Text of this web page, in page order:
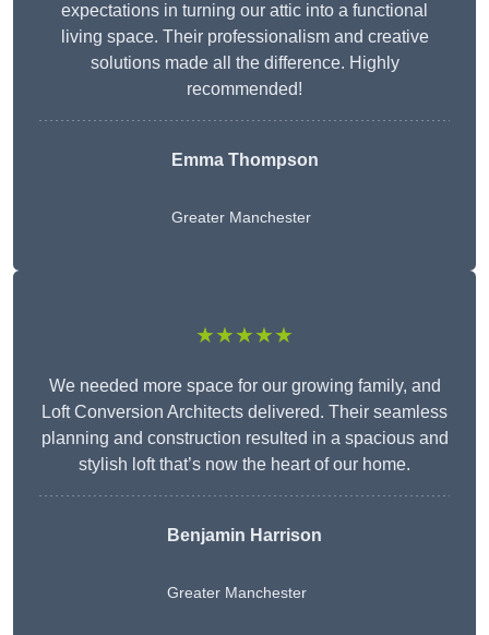
expectations in turning our attic into a functional
living space. Their professionalism and creative
solutions made all the difference. Highly
recommended!
Emma Thompson
Greater Manchester
★★★★★
We needed more space for our growing family, and
Loft Conversion Architects delivered. Their seamless
planning and construction resulted in a spacious and
stylish loft that’s now the heart of our home.
Benjamin Harrison
Greater Manchester